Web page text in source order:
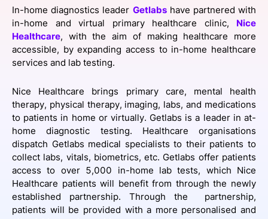
SPONSORSHIP
FOUNDATION
In-home diagnostics leader Getlabshave partnered with
in-home and virtual primary healthcare clinic, Nice
Healthcare, with the aim of making healthcare more
accessible, by expanding access to in-home healthcare
services and lab testing.
Nice Healthcare brings primary care, mental health
therapy, physical therapy, imaging, labs, and medications
to patients in home or virtually. Getlabs is a leader in at-
home diagnostic testing. Healthcare organisations
dispatch Getlabs medical specialists to their patients to
collect labs, vitals, biometrics, etc. Getlabs offer patients
access to over 5,000 in-home lab tests, which Nice
Healthcare patients will benefit from through the newly
established partnership. Through the partnership,
patients will be provided with a more personalised and